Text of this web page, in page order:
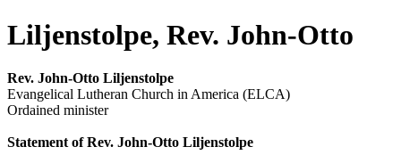
Liljenstolpe, Rev. John-Otto
Rev. John-Otto Liljenstolpe
Evangelical Lutheran Church in America (ELCA)
Ordained minister
Statement of Rev. John-Otto Liljenstolpe